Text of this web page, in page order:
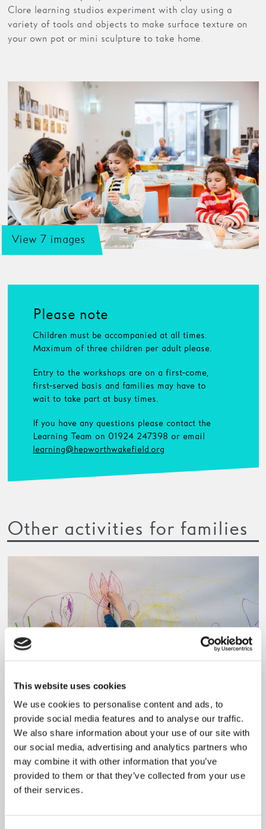
This website uses cookies
We use cookies to personalise content and ads, to
provide social media features and to analyse our traffic.
We also share information about your use of our site with
our social media, advertising and analytics partners who
may combine it with other information that you’ve
provided to them or that they’ve collected from your use
of their services.
Clore learning studios experiment with clay using a
variety of tools and objects to make surface texture on
your own pot or mini sculpture to take home.
View 7 images
Please note
Children must be accompanied at all times.
Maximum of three children per adult please.
Entry to the workshops are on a first-come,
first-served basis and families may have to
wait to take part at busy times.
If you have any questions please contact the
Learning Team on 01924 247398 or email
learning@hepworthwakefield.org
Other activities for families
Visiting with a family
Read more